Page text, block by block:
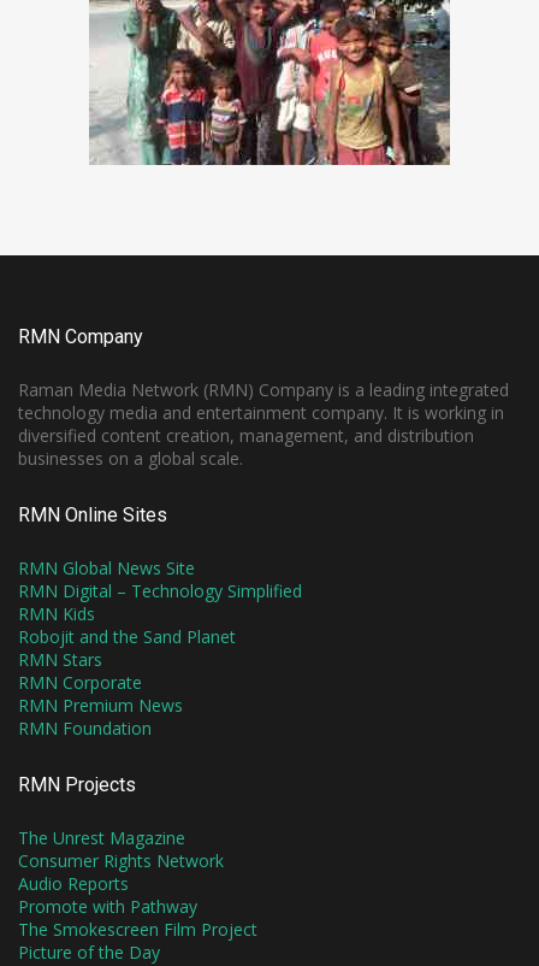
RMN Company
Raman Media Network (RMN) Company is a leading integrated
technology media and entertainment company. It is working in
diversified content creation, management, and distribution
businesses on a global scale.
RMN Online Sites
RMN Global News Site
RMN Digital – Technology Simplified
RMN Kids
Robojit and the Sand Planet
RMN Stars
RMN Corporate
RMN Premium News
RMN Foundation
RMN Projects
The Unrest Magazine
Consumer Rights Network
Audio Reports
Promote with Pathway
The Smokescreen Film Project
Picture of the Day